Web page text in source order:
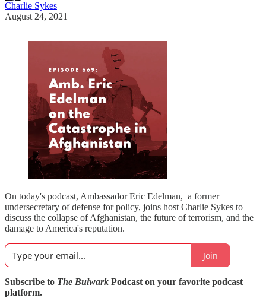
Charlie Sykes
August 24, 2021
On today's podcast, Ambassador Eric Edelman, a former
undersecretary of defense for policy, joins host Charlie Sykes to
discuss the collapse of Afghanistan, the future of terrorism, and the
damage to America's reputation.
Join
Subscribe to The Bulwark Podcast on your favorite podcast
platform.